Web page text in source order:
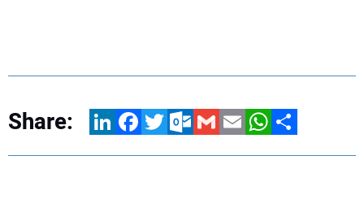
Share: LinkedInFacebookTwitterOutlook.com
GmailEmailWhatsApp
Share